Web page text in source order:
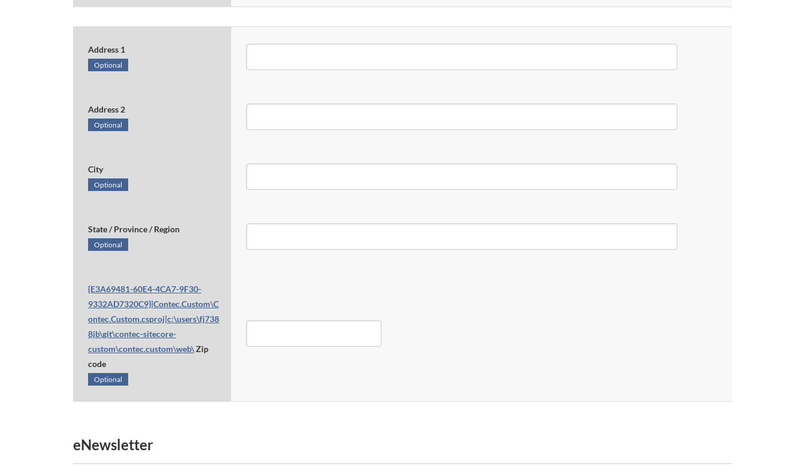
Address 1
Optional
Address 2
Optional
City
Optional
State / Province / Region
Optional
{E3A69481-60E4-4CA7-9F30-
9332AD7320C9}|Contec.Custom\C
ontec.Custom.csproj|c:\users\fj738
8jb\git\contec-sitecore-
custom\contec.custom\web\Zip
code
Optional
eNewsletter